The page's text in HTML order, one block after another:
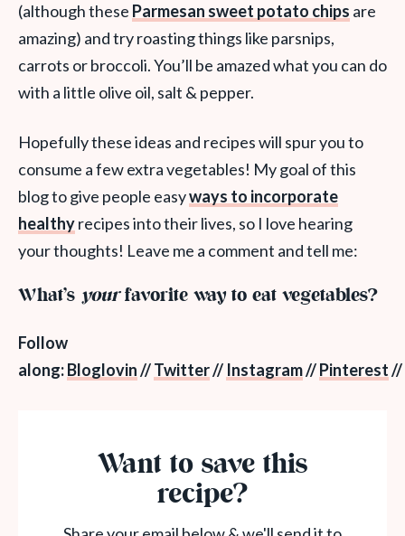
(although these Parmesan sweet potato chips are
amazing) and try roasting things like parsnips,
carrots or broccoli. You’ll be amazed what you can do
with a little olive oil, salt & pepper.
Hopefully these ideas and recipes will spur you to
consume a few extra vegetables! My goal of this
blog to give people easyways to incorporate
healthyrecipes into their lives, so I love hearing
your thoughts! Leave me a comment and tell me:
What’s yourfavorite way to eat vegetables?
Follow
along:Bloglovin//Twitter// Instagram//Pinterest//
Want to save this
recipe?